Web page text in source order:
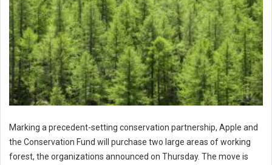
Marking a precedent-setting conservation partnership, Apple and
the Conservation Fund will purchase two large areas of working
forest, the organizations announced on Thursday. The move is